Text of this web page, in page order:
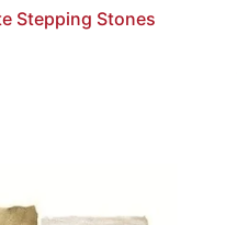
Stepping Stones